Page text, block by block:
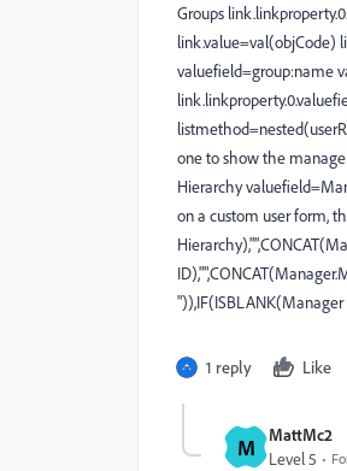
Groups
link.value=val(objCode)
valuefield=group:name
one to show the
Hierarchy
on a custom user form,
1 reply Like
M MattMc2
Level 5